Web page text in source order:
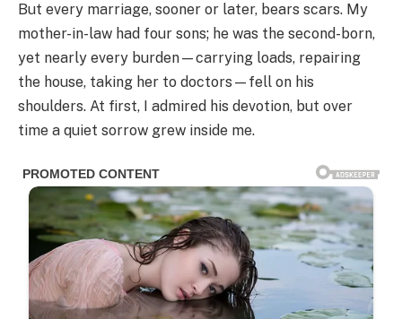
But every marriage, sooner or later, bears scars. My
mother-in-law had four sons; he was the second-born,
yet nearly every burden—carrying loads, repairing
the house, taking her to doctors—fell on his
shoulders. At first, I admired his devotion, but over
time a quiet sorrow grew inside me.